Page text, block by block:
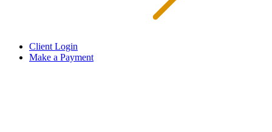
Client Login
Make a Payment